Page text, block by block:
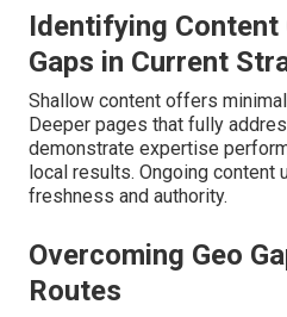
Identifying Content
Gaps in Current
Shallow content offers
Deeper pages that fully
demonstrate expertise
local results. Ongoing content
freshness and authority.
Overcoming Geo
Routes